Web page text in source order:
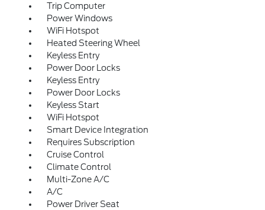
Trip Computer
Power Windows
WiFi Hotspot
Heated Steering Wheel
Keyless Entry
Power Door Locks
Keyless Entry
Power Door Locks
Keyless Start
WiFi Hotspot
Smart Device Integration
Requires Subscription
Cruise Control
Climate Control
Multi-Zone A/C
A/C
Power Driver Seat